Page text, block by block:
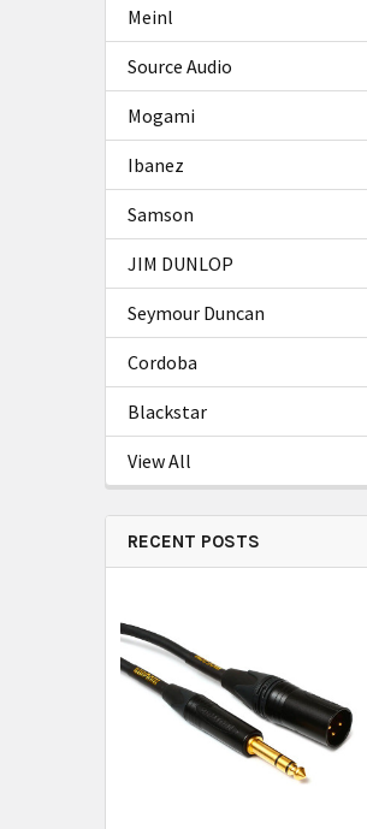
Meinl
Source Audio
Mogami
Ibanez
Samson
JIM DUNLOP
Seymour Duncan
Cordoba
Blackstar
View All
RECENT POSTS